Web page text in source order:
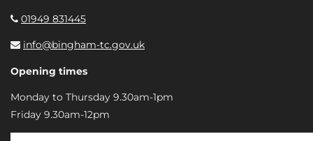
01949 831445
info@bingham-tc.gov.uk
Opening times
Monday to Thursday 9.30am-1pm
Friday 9.30am-12pm